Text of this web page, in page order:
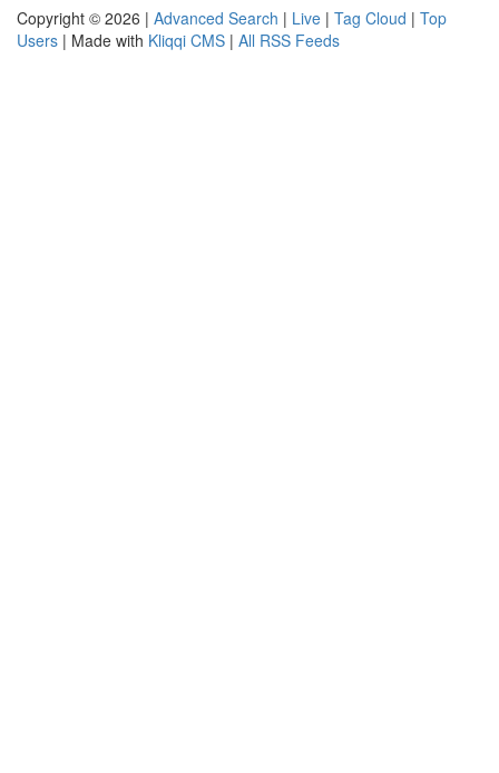
Copyright © 2026 | Advanced Search | Live | Tag Cloud | Top
Users | Made with Kliqqi CMS | All RSS Feeds